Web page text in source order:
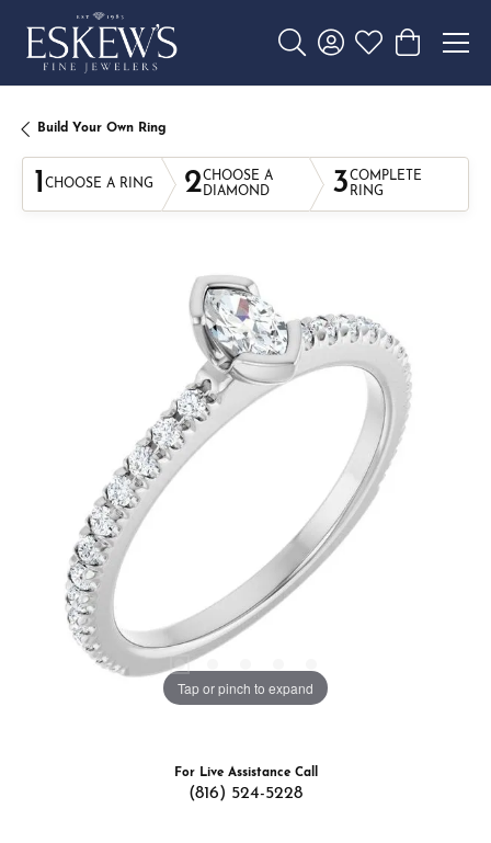
Toggle Search Menu
Toggle My Account
Toggle My
Toggle
Build Your Own Ring
1 CHOOSE A RING 2CHOOSE A
DIAMOND
3COMPLETE
RING
Tap or pinch to expand
For Live Assistance Call
(816) 524-5228